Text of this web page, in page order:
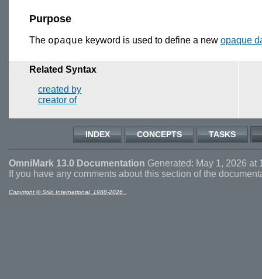
Purpose
The opaque keyword is used to define a new opaque
Related Syntax
created by
creator of
INDEX CONCEPTS TASKS
OmniMark 13.0 Documentation Generated: May 1, 2026 at
If you have any comments about this section of the
Copyright © Stilo International, 1988-2026 .